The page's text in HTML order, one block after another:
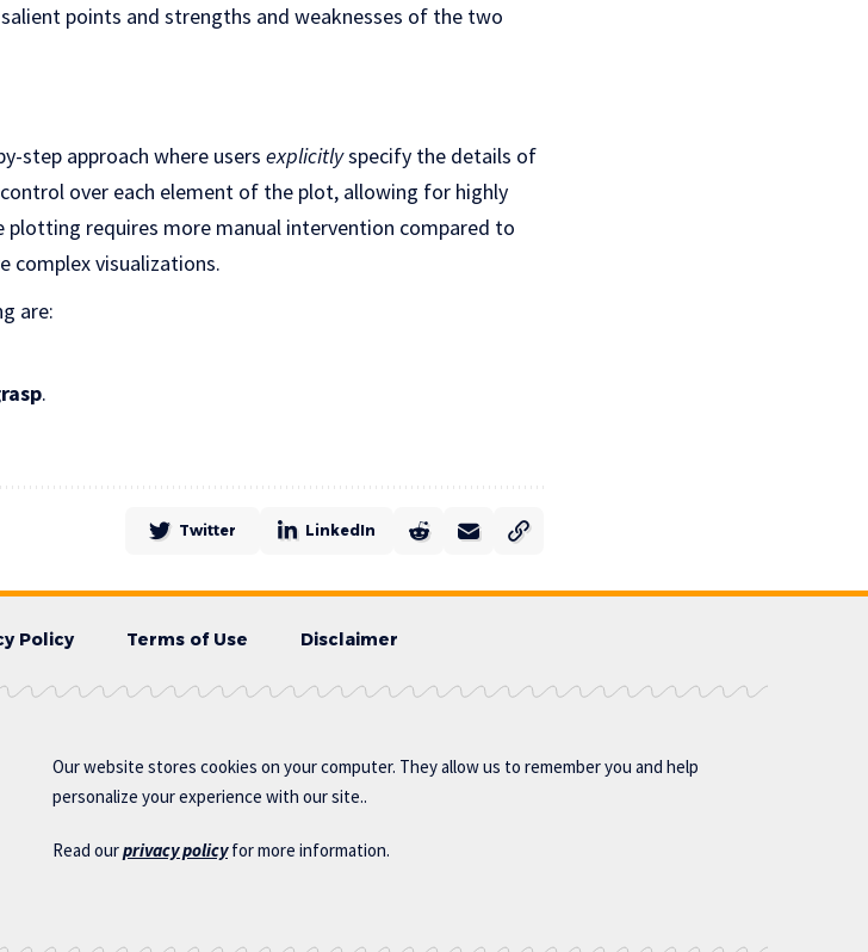
points and strengths and weaknesses of the two
step approach where users explicitlyspecify the details of
over each element of the plot, allowing for highly
requires more manual intervention compared to
complex visualizations.
are:
.
Twitter LinkedIn
Policy Terms of Use Disclaimer
Our website stores cookies on your computer. They allow us to remember you and help
personalize your experience with our site..
Read ourprivacy policyfor more information.